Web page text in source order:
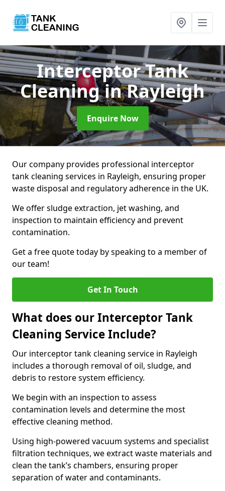
Interceptor Tank
Cleaningin Rayleigh
Enquire Now
Our company provides professional interceptor
tank cleaning services in Rayleigh, ensuring proper
waste disposal and regulatory adherence in the UK.
We offer sludge extraction, jet washing, and
inspection to maintain efficiency and prevent
contamination.
Get a free quote today by speaking to a member of
our team!
Get In Touch
What does our Interceptor Tank
Cleaning Service Include?
Our interceptor tank cleaning service in Rayleigh
includes a thorough removal of oil, sludge, and
debris to restore system efficiency.
We begin with an inspection to assess
contamination levels and determine the most
effective cleaning method.
Using high-powered vacuum systems and specialist
filtration techniques, we extract waste materials and
clean the tank’s chambers, ensuring proper
separation of water and contaminants.